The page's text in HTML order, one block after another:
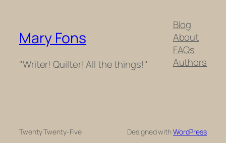
Mary Fons
"Writer! Quilter! All the things!"
Blog
About
FAQs
Authors
Twenty Twenty-Five Designed withWordPress